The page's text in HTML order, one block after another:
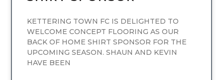
KETTERING TOWN FC IS DELIGHTED TO
WELCOME CONCEPT FLOORING AS OUR
BACK OF HOME SHIRT SPONSOR FOR THE
UPCOMING SEASON. SHAUN AND KEVIN
HAVE BEEN